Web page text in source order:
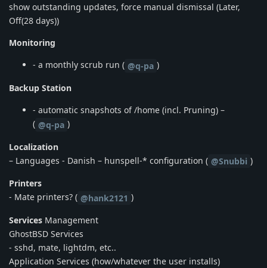
show outstanding updates, force manual dismissal (Later,
Off(28 days))
Monitoring
- a monthly scrub run ( @q-pa )
Backup Station
- automatic snapshots of /home (incl. Pruning) –
( @q-pa )
Localization
– Languages - Danish – hunspell-* configuration ( @Snubbi )
Printers
- Mate printers? ( @hank2121 )
Services Management
GhostBSD Services
- sshd, mate, lightdm, etc..
Application Services (how/whatever the user installs)